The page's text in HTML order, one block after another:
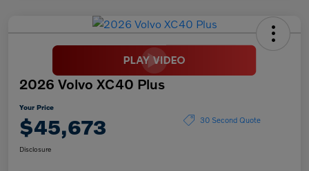
2026 Volvo XC40 Plus
Your Price
$45,673 30 Second Quote
Disclosure